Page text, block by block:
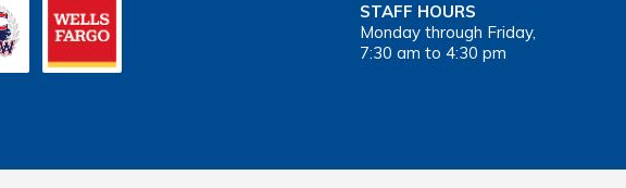
STAFF HOURS
Monday through Friday,
7:30 am to 4:30 pm